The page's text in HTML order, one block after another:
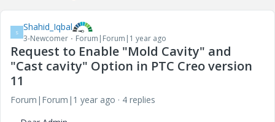
S Shahid_Iqbal
3-Newcomer Forum|Forum|1 year ago
Request to Enable "Mold Cavity" and
"Cast cavity" Option in PTC Creo version
11
Forum|Forum|1 year ago
4 replies